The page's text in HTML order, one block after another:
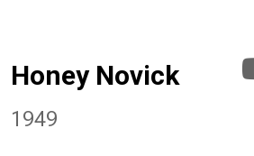
Honey Novick
1949